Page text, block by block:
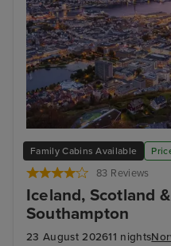
Family Cabins Available
83 Reviews
Iceland, Scotland
Southampton
23 August 202611 nights
Bergen